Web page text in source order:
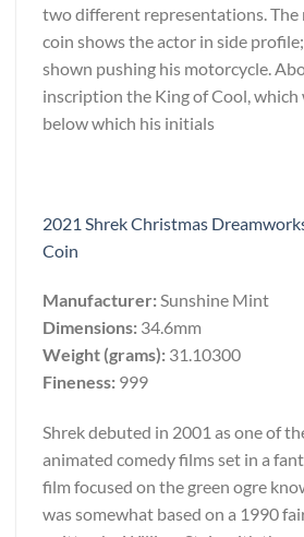
two different representations.
coin shows the actor in side
shown pushing his motorcycle.
inscription the King of Cool, which
below which his initials
2021 Shrek Christmas
Coin
Manufacturer:Sunshine Mint
Dimensions: 34.6mm
Weight (grams): 31.10300
Fineness: 999
Shrek debuted in 2001 as one of
animated comedy films set in a
film focused on the green ogre
was somewhat based on a 1990